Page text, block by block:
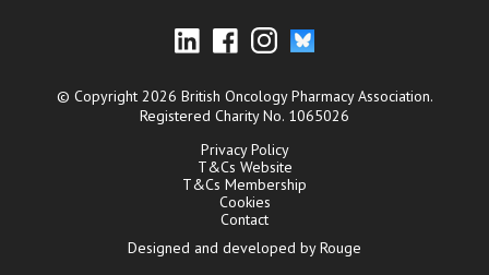
© Copyright 2026 British Oncology Pharmacy Association.
Registered Charity No. 1065026
Privacy Policy
T&Cs Website
T&Cs Membership
Cookies
Contact
Designed and developed by Rouge